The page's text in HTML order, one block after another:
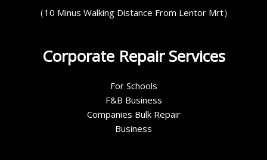
（10 Minus Walking Distance From Lentor Mrt）
Corporate Repair Services
For Schools
F&B Business
Companies Bulk Repair
Business